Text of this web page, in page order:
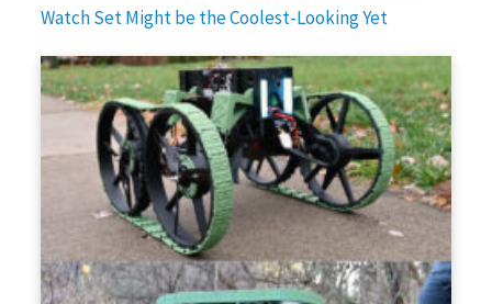
Watch Set Might be the Coolest-Looking Yet